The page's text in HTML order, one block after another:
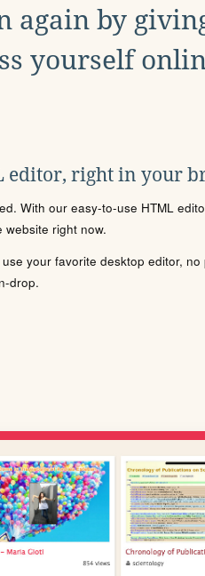
again by
yourself
editor, right in your
With our easy-to-use HTML
website right now.
your favorite desktop editor,
drop.